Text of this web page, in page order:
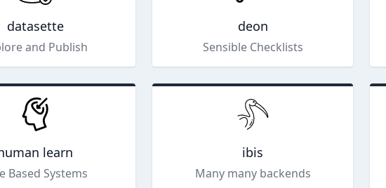
datasette
and Publish
deon
Sensible Checklists
learn
Based Systems
ibis
Many many backends